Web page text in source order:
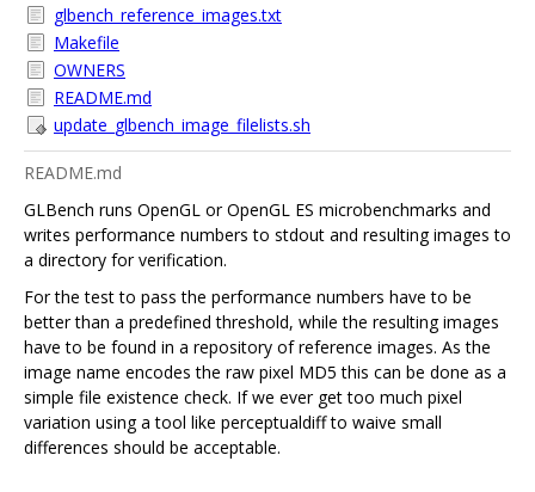
glbench_reference_images.txt
Makefile
OWNERS
README.md
update_glbench_image_filelists.sh
README.md
GLBench runs OpenGL or OpenGL ES microbenchmarks and
writes performance numbers to stdout and resulting images to
a directory for verification.
For the test to pass the performance numbers have to be
better than a predefined threshold, while the resulting images
have to be found in a repository of reference images. As the
image name encodes the raw pixel MD5 this can be done as a
simple file existence check. If we ever get too much pixel
variation using a tool like perceptualdiff to waive small
differences should be acceptable.